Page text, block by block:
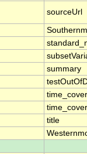
sourceUrl
summary
title